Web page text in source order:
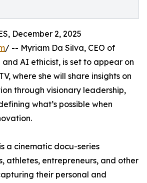
December 2, 2025
/ -- Myriam Da Silva, CEO of
AI ethicist, is set to appear on
where she will share insights on
through visionary leadership,
what’s possible when
a cinematic docu-series
athletes, entrepreneurs, and other
their personal and